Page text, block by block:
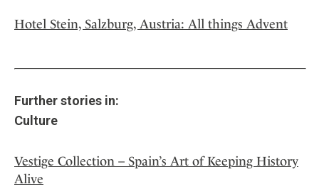
Hotel Stein, Salzburg, Austria: All things Advent
Further stories in:
Culture
Vestige Collection – Spain’s Art of Keeping History
Alive